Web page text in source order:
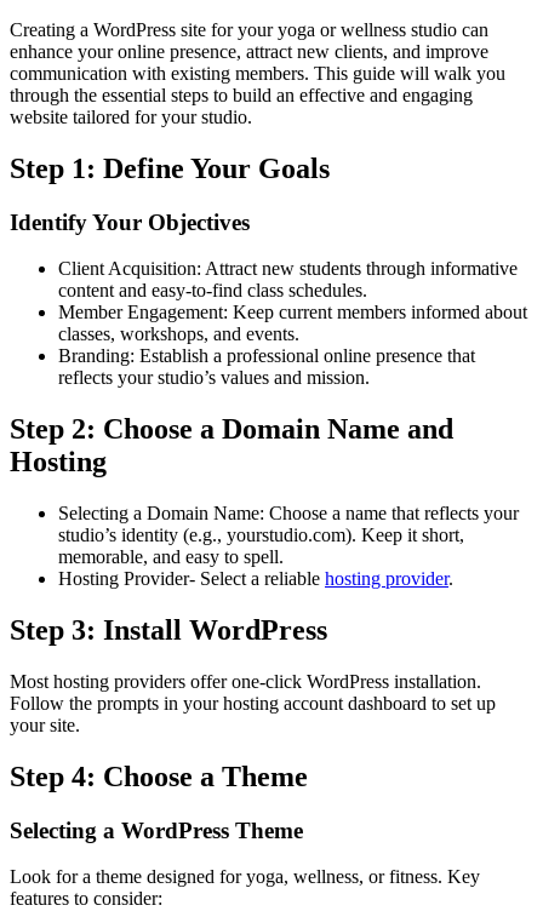
Creating a WordPress site for your yoga or wellness studio can
enhance your online presence, attract new clients, and improve
communication with existing members. This guide will walk you
through the essential steps to build an effective and engaging
website tailored for your studio.
Step 1: Define Your Goals
Identify Your Objectives
Client Acquisition: Attract new students through informative
content and easy-to-find class schedules.
Member Engagement: Keep current members informed about
classes, workshops, and events.
Branding: Establish a professional online presence that
reflects your studio’s values and mission.
Step 2: Choose a Domain Name and
Hosting
Selecting a Domain Name: Choose a name that reflects your
studio’s identity (e.g., yourstudio.com). Keep it short,
memorable, and easy to spell.
Hosting Provider- Select a reliable hosting provider.
Step 3: Install WordPress
Most hosting providers offer one-click WordPress installation.
Follow the prompts in your hosting account dashboard to set up
your site.
Step 4: Choose a Theme
Selecting a WordPress Theme
Look for a theme designed for yoga, wellness, or fitness. Key
features to consider: